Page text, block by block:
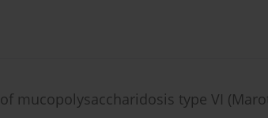
mucopolysaccharidosis type VI